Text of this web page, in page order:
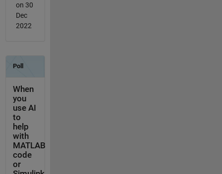
on 30
Dec
2022